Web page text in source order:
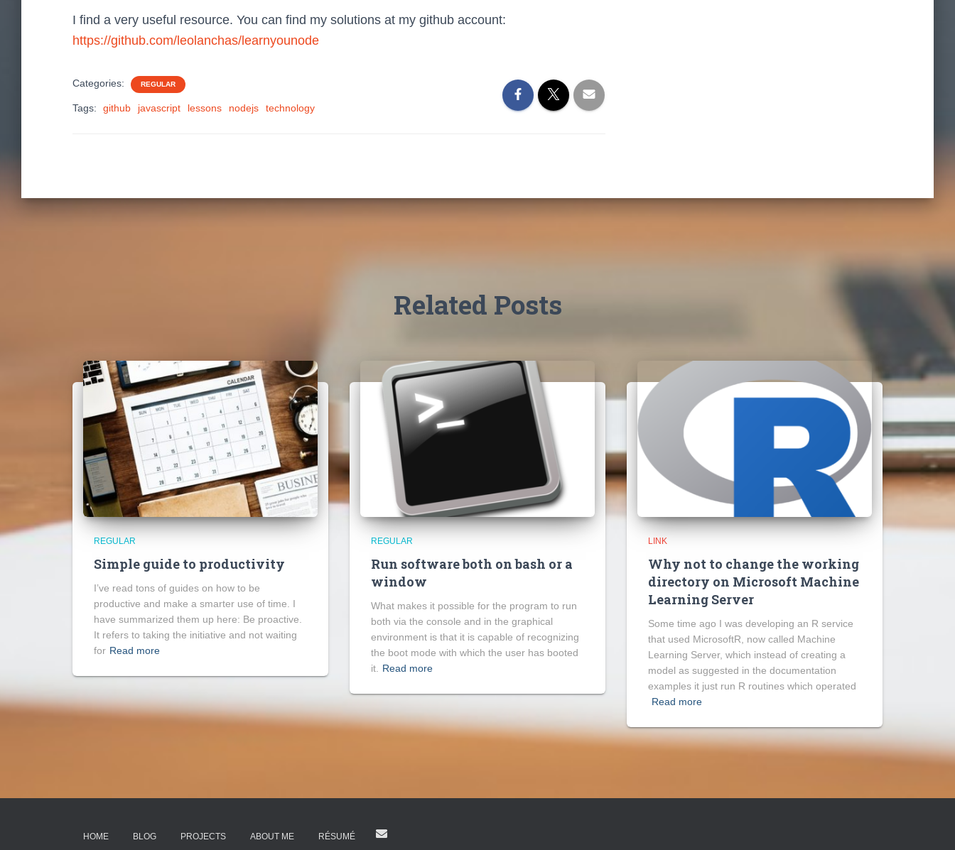
I find a very useful resource. You can find my solutions at my github account:
https://github.com/leolanchas/learnyounode
Categories: REGULAR
Tags: github javascript lessons nodejs technology
Related Posts
REGULAR
Simple guide to productivity
I’ve read tons of guides on how to be
productive and make a smarter use of time. I
have summarized them up here: Be proactive.
It refers to taking the initiative and not waiting
for Read more
REGULAR
Run software both on bash or a
window
What makes it possible for the program to run
both via the console and in the graphical
environment is that it is capable of recognizing
the boot mode with which the user has booted
it.
Read more
LINK
Why not to change the working
directory on Microsoft Machine
Learning Server
Some time ago I was developing an R service
that used MicrosoftR, now called Machine
Learning Server, which instead of creating a
model as suggested in the documentation
examples it just run R routines which operated
Read more
HOME BLOG PROJECTS ABOUT ME RÉSUMÉ